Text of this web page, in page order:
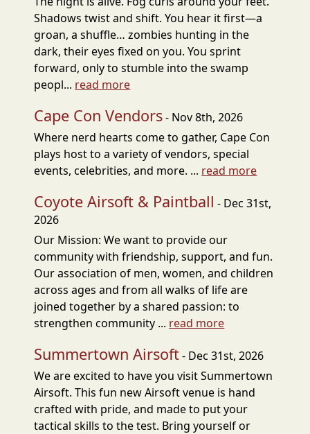
Shadows twist and shift. You hear it first—a
groan, a shuffle… zombies hunting in the
dark, their eyes fixed on you. You sprint
forward, only to stumble into the swamp
peopl... read more
Cape Con Vendors- Nov 8th, 2026
Where nerd hearts come to gather, Cape Con
plays host to a variety of vendors, special
events, celebrities, and more. ... read more
Coyote Airsoft & Paintball - Dec 31st,
2026
Our Mission: We want to provide our
community with friendship, support, and fun.
Our association of men, women, and children
across ages and from all walks of life are
joined together by a shared passion: to
strengthen community ... read more
Summertown Airsoft- Dec 31st, 2026
We are excited to have you visit Summertown
Airsoft. This fun new Airsoft venue is hand
crafted with pride, and made to put your
tactical skills to the test. Bring yourself or